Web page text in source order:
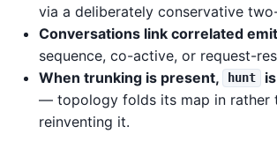
via a deliberately conservative
Conversations link correlated
sequence, co-active, or request-
When trunking is present,
hunt
— topology folds its map in rather
reinventing it.